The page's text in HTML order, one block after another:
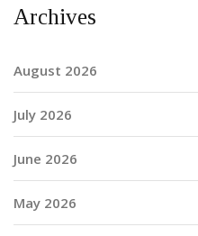
Archives
August 2026
July 2026
June 2026
May 2026